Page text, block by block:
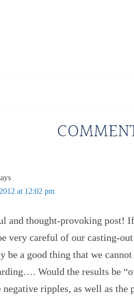
at 12:02 pm
and thought-provoking post!
very careful of our casting-
a good thing that we cannot
Would the results be
negative ripples, as well as